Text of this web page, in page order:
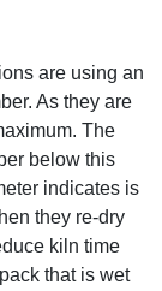
are using an
As they are
The
below this
indicates is
they re-dry
kiln time
that is wet